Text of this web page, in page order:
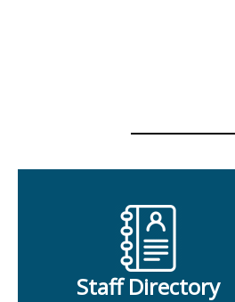
Staff Directory